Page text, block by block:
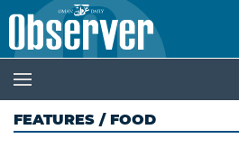
FEATURES / FOOD